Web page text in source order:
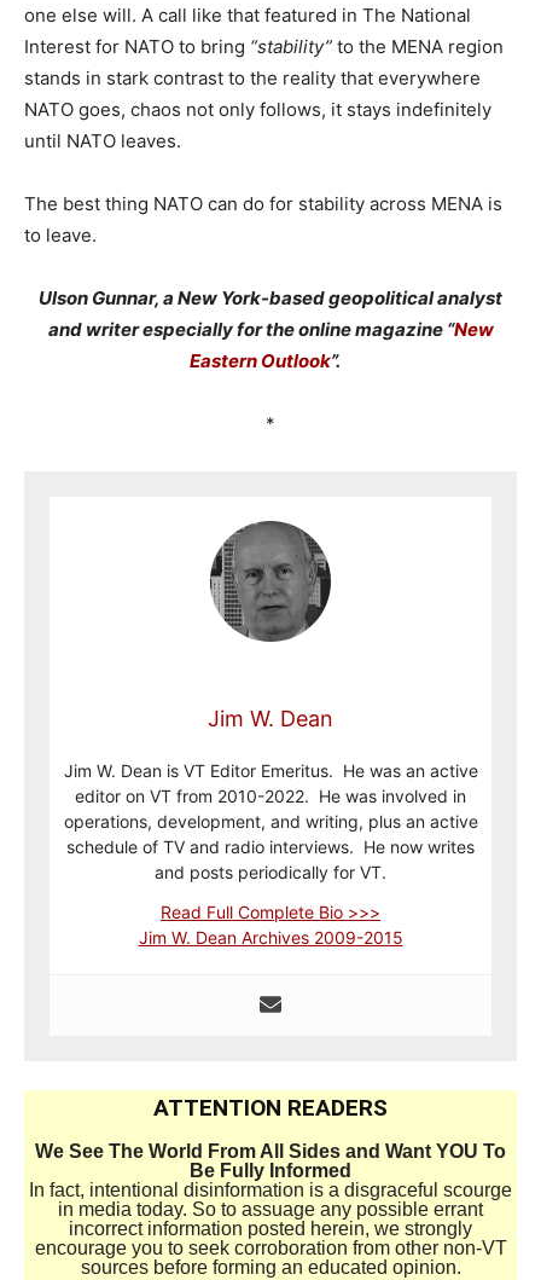
one else will. A call like that featured in The National
Interest for NATO to bring “stability” to the MENA region
stands in stark contrast to the reality that everywhere
NATO goes, chaos not only follows, it stays indefinitely
until NATO leaves.
The best thing NATO can do for stability across MENA is
to leave.
Ulson Gunnar, a New York-based geopolitical analyst
and writer especially for the online magazine “New
Eastern Outlook”.
*
Jim W. Dean
Jim W. Dean is VT Editor Emeritus. He was an active
editor on VT from 2010-2022. He was involved in
operations, development, and writing, plus an active
schedule of TV and radio interviews. He now writes
and posts periodically for VT.
Read Full Complete Bio >>>
Jim W. Dean Archives 2009-2015
ATTENTION READERS
We See The World From All Sides and Want YOU To
Be Fully Informed
In fact, intentional disinformation is a disgraceful scourge
in media today. So to assuage any possible errant
incorrect information posted herein, we strongly
encourage you to seek corroboration from other non-VT
sources before forming an educated opinion.